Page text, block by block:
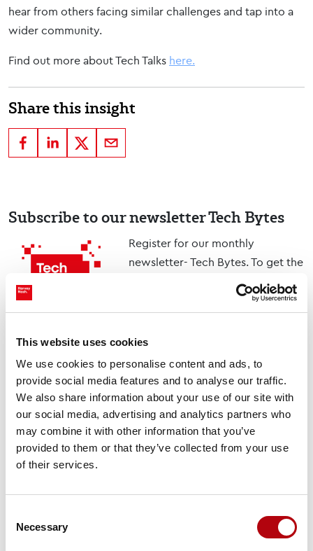
This website uses cookies
We use cookies to personalise content and ads, to
provide social media features and to analyse our traffic.
We also share information about your use of our site with
our social media, advertising and analytics partners who
may combine it with other information that you’ve
provided to them or that they’ve collected from your use
of their services.
Selection
Necessary
hear from others facing similar challenges and tap into a
wider community.
Find out more about Tech Talks here.
Share this insight
Subscribe to our newsletter Tech Bytes
Register for our monthly
newsletter- Tech Bytes. To get the
latest insights for technology,
Subscribe here
You might also like
Scientist, Duke Energy